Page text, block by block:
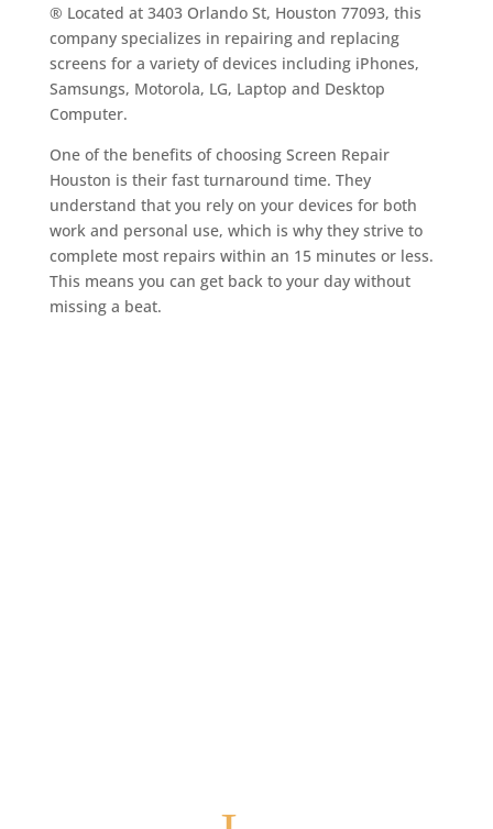
® Located at 3403 Orlando St, Houston 77093, this
company specializes in repairing and replacing
screens for a variety of devices including iPhones,
Samsungs, Motorola, LG, Laptop and Desktop
Computer.
One of the benefits of choosing Screen Repair
Houston is their fast turnaround time. They
understand that you rely on your devices for both
work and personal use, which is why they strive to
complete most repairs within an 15 minutes or less.
This means you can get back to your day without
missing a beat.